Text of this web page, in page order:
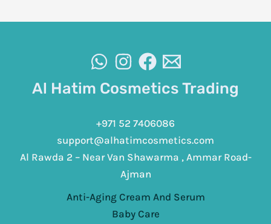
Al Hatim Cosmetics Trading
+971 52 7406086
support@alhatimcosmetics.com
Al Rawda 2 – Near Van Shawarma , Ammar Road-
Ajman
Anti-Aging Cream And Serum
Baby Care